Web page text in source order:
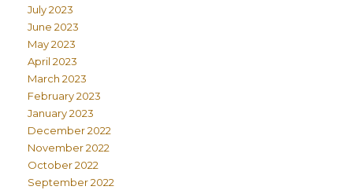
July 2023
June 2023
May 2023
April 2023
March 2023
February 2023
January 2023
December 2022
November 2022
October 2022
September 2022